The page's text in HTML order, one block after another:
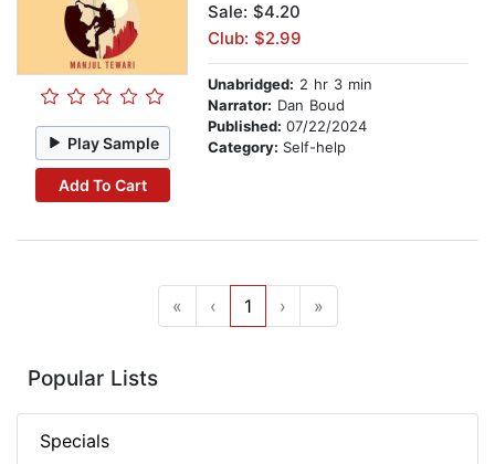
Play Sample
Add To Cart
Sale: $4.20
Club: $2.99
Unabridged: 2 hr 3 min
Narrator: Dan Boud
Published: 07/22/2024
Category: Self-help
« ‹ 1 › »
Popular Lists
Specials